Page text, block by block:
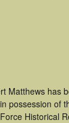
Matthews has
possession
Historical